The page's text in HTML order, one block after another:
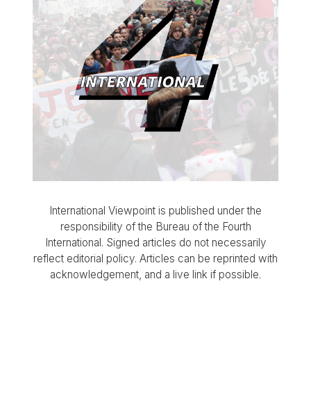
International Viewpoint is published under the
responsibility of the Bureau of the Fourth
International. Signed articles do not necessarily
reflect editorial policy. Articles can be reprinted with
acknowledgement, and a live link if possible.